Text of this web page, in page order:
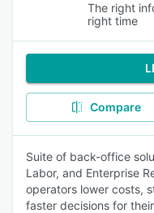
The right
right time
Compare
Suite of back-office
Labor, and Enterprise
operators lower costs,
faster decisions for